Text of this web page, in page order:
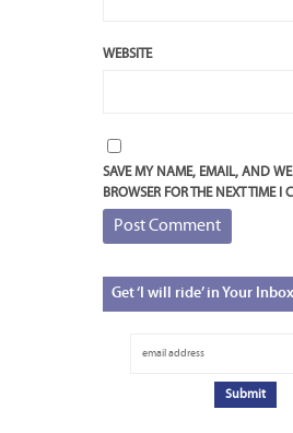
WEBSITE
SAVE MY NAME, EMAIL, AND
BROWSER FOR THE NEXT TIME I
Get‘I will ride’ in Your Inbox